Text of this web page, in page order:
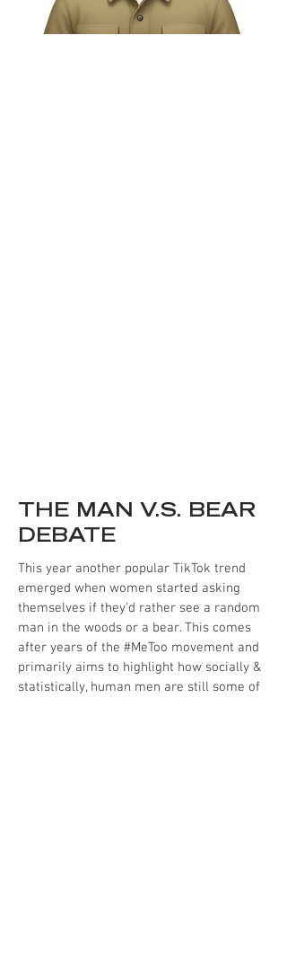
THE MAN V.S. BEAR
DEBATE
This year another popular TikTok trend
emerged when women started asking
themselves if they'd rather see a random
man in the woods or a bear. This comes
after years of the #MeToo movement and
primarily aims to highlight how socially &
statistically, human men are still some of